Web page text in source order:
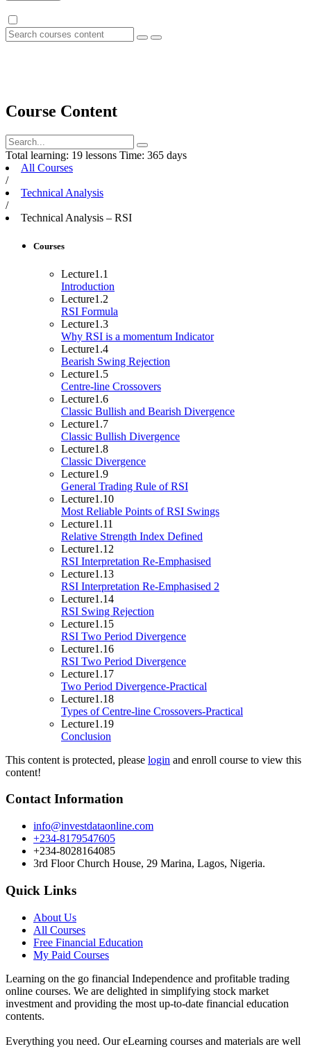
Course Content
Total learning: 19 lessons Time: 365 days
All Courses
/
Technical Analysis
/
Technical Analysis – RSI
Courses
Lecture1.1
Introduction
Lecture1.2
RSI Formula
Lecture1.3
Why RSI is a momentum Indicator
Lecture1.4
Bearish Swing Rejection
Lecture1.5
Centre-line Crossovers
Lecture1.6
Classic Bullish and Bearish Divergence
Lecture1.7
Classic Bullish Divergence
Lecture1.8
Classic Divergence
Lecture1.9
General Trading Rule of RSI
Lecture1.10
Most Reliable Points of RSI Swings
Lecture1.11
Relative Strength Index Defined
Lecture1.12
RSI Interpretation Re-Emphasised
Lecture1.13
RSI Interpretation Re-Emphasised 2
Lecture1.14
RSI Swing Rejection
Lecture1.15
RSI Two Period Divergence
Lecture1.16
RSI Two Period Divergence
Lecture1.17
Two Period Divergence-Practical
Lecture1.18
Types of Centre-line Crossovers-Practical
Lecture1.19
Conclusion
This content is protected, please login and enroll course to view this
content!
Contact Information
info@investdataonline.com
+234-8179547605
+234-8028164085
3rd Floor Church House, 29 Marina, Lagos, Nigeria.
Quick Links
About Us
All Courses
Free Financial Education
My Paid Courses
Learning on the go financial Independence and profitable trading
online courses. We are delighted in simplifying stock market
investment and providing the most up-to-date financial education
contents.
Everything you need. Our eLearning courses and materials are well